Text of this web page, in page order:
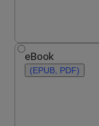
eBook
(EPUB, PDF)